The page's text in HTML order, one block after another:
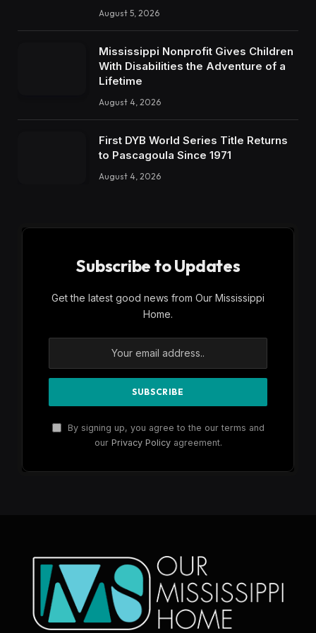
August 5, 2026
Mississippi Nonprofit Gives Children
With Disabilities the Adventure of a
Lifetime
August 4, 2026
First DYB World Series Title Returns
to Pascagoula Since 1971
August 4, 2026
Subscribe to Updates
Get the latest good news from Our Mississippi
Home.
By signing up, you agree to the our terms and
our Privacy Policyagreement.